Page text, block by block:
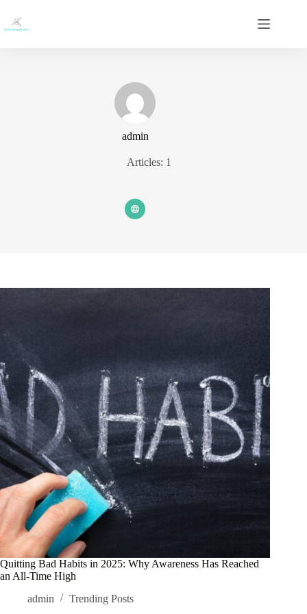
content
admin
Articles: 1
Quitting Bad Habits in 2025: Why Awareness Has Reached
an All-Time High
admin
Trending Posts